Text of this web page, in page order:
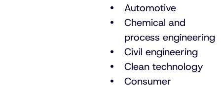
Automotive
Chemical and
process engineering
Civil engineering
Clean technology
Consumer